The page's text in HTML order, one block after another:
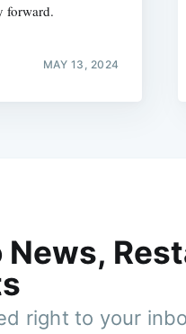
forward.
MAY 13, 2024
right to your